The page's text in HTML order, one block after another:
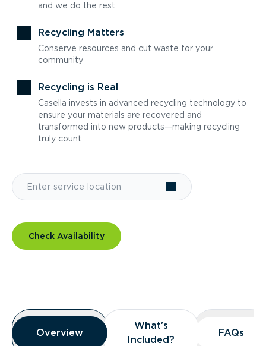
and we do the rest
Recycling Matters
Conserve resources and cut waste for your
community
Recycling is Real
Casella invests in advanced recycling technology to
ensure your materials are recovered and
transformed into new products—making recycling
truly count
Check Availability
Overview
Overview
Overview
What’s
Included?
What’s
Included?
FAQs
FAQs